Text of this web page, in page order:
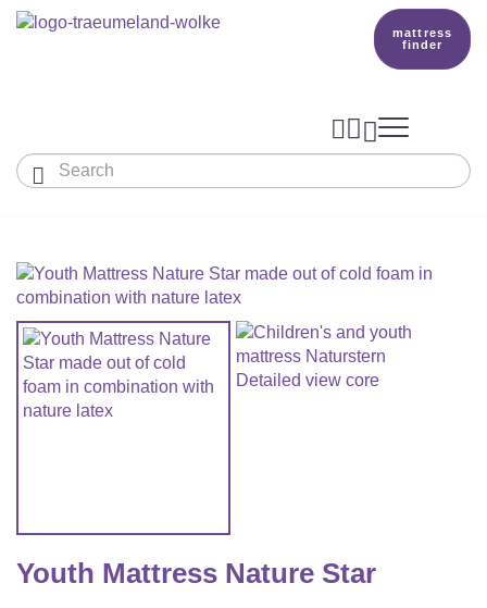
mattress
finder
 
MATTRESSES & ACCESSORIES
Small Mattress - For Co-Sleeper And More
Babymattress
Children's And Youth Mattress
Replacement Cover
SLEEPING BAGS
Find The Right Sleeping Bag
Summer Sleeping Bag
Romper Bag
DUVETS & PILLOWS
Play Mat
CHANGING MATS
MATTRESSES
TOPPER
PILLOWS
Our Träumeland
PRODUCTION
BETTER DREAMS



Youth Mattress Nature Star